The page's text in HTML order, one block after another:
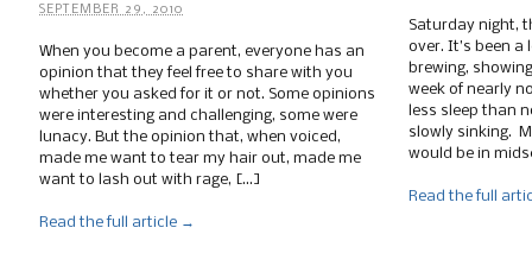
SEPTEMBER 29, 2010
When you become a parent, everyone has an
opinion that they feel free to share with you
whether you asked for it or not. Some opinions
were interesting and challenging, some were
lunacy. But the opinion that, when voiced,
made me want to tear my hair out, made me
want to lash out with rage, […]
Read the full article →
Saturday night,
over. It’s been a
brewing,
week of nearly
less sleep than
slowly sinking.
would be in
Read the full